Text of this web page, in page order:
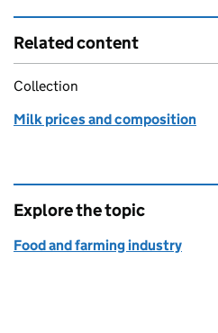
Related content
Collection
Milk prices and composition
Explore the topic
Food and farming industry